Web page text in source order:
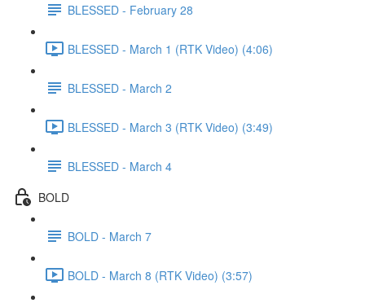
BLESSED - February 28
BLESSED - March 1 (RTK Video) (4:06)
BLESSED - March 2
BLESSED - March 3 (RTK Video) (3:49)
BLESSED - March 4
BOLD
BOLD - March 7
BOLD - March 8 (RTK Video) (3:57)